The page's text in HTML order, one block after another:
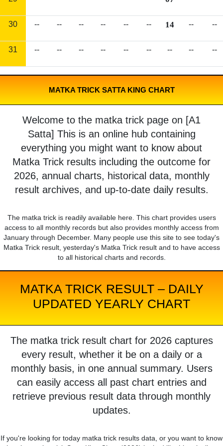
30 -- -- -- -- -- -- 14 -- --
31 -- -- -- -- -- -- -- -- --
MATKA TRICK SATTA KING CHART
Welcome to the matka trick page on [A1
Satta] This is an online hub containing
everything you might want to know about
Matka Trick results including the outcome for
2026, annual charts, historical data, monthly
result archives, and up-to-date daily results.
The matka trick is readily available here. This chart provides users
access to all monthly records but also provides monthly access from
January through December. Many people use this site to see today's
Matka Trick result, yesterday's Matka Trick result and to have access
to all historical charts and records.
MATKA TRICK RESULT – DAILY
UPDATED YEARLY CHART
The matka trick result chart for 2026 captures
every result, whether it be on a daily or a
monthly basis, in one annual summary. Users
can easily access all past chart entries and
retrieve previous result data through monthly
updates.
If you're looking for today matka trick results data, or you want to know